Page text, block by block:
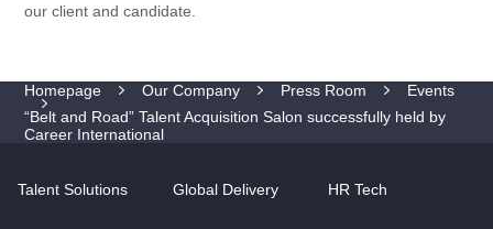
our client and candidate.
Homepage Our Company Press Room
Events
“Belt and Road” Talent Acquisition Salon successfully held by
Career International
Talent Solutions Global Delivery HR Tech